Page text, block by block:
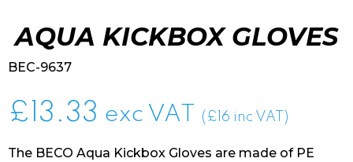
AQUA KICKBOX GLOVES
BEC-9637
£ 13.33 exc VAT (£16 inc VAT)
The BECO Aqua Kickbox Gloves are made of PE